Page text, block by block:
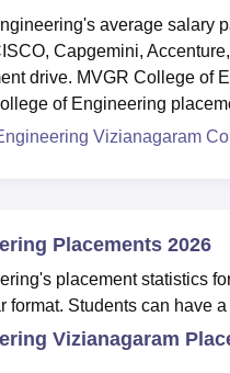
average salary
Capgemini,
drive. MVGR College of
of Engineering
Vizianagaram
Placements 2026
placement statistics
format. Students can have
Vizianagaram